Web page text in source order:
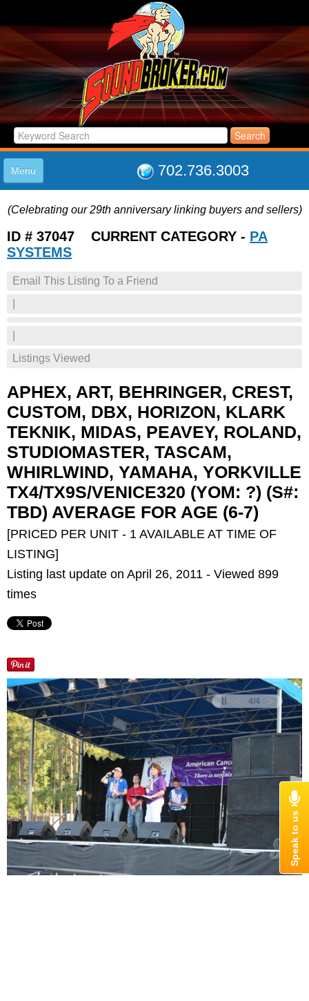
702.736.3003
Menu
LISTINGS
JOIN THE CLUB
SUPPORT
(Celebrating our 29th anniversary linking buyers and sellers)
ID # 37047 CURRENT CATEGORY - PA
SYSTEMS
Email This Listing To a Friend
Listings Viewed
APHEX, ART, BEHRINGER, CREST,
CUSTOM, DBX, HORIZON, KLARK
TEKNIK, MIDAS, PEAVEY, ROLAND,
STUDIOMASTER, TASCAM,
WHIRLWIND, YAMAHA, YORKVILLE
TX4/TX9S/VENICE320 (YOM: ?) (S#:
TBD) AVERAGE FOR AGE (6-7)
[PRICED PER UNIT - 1 AVAILABLE AT TIME OF
LISTING]
Listing last update on April 26, 2011 - Viewed 899
times
< >
4/4